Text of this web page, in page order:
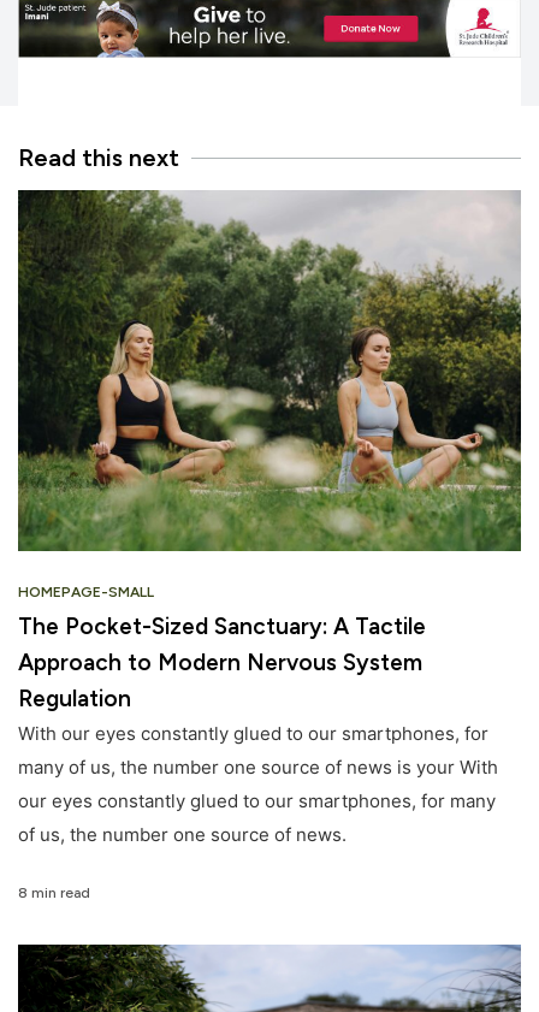
Read this next
HOMEPAGE-SMALL
The Pocket-Sized Sanctuary: A Tactile
Approach to Modern Nervous System
Regulation
With our eyes constantly glued to our smartphones, for
many of us, the number one source of news is your With
our eyes constantly glued to our smartphones, for many
of us, the number one source of news.
8 min read